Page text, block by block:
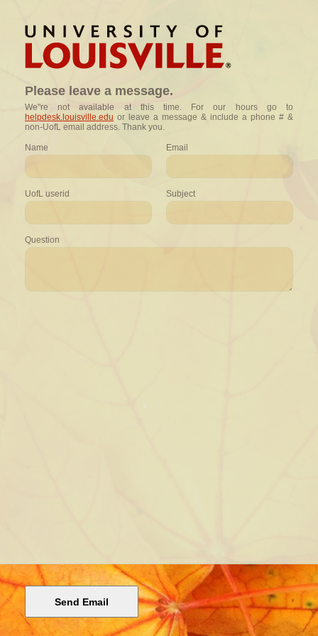
Please leave a message.
We"re not available at this time. For our hours go to
helpdesk.louisville.edu or leave a message & include a phone # &
non-UofL email address. Thank you.
Name Email
UofL userid Subject
Question
Send Email